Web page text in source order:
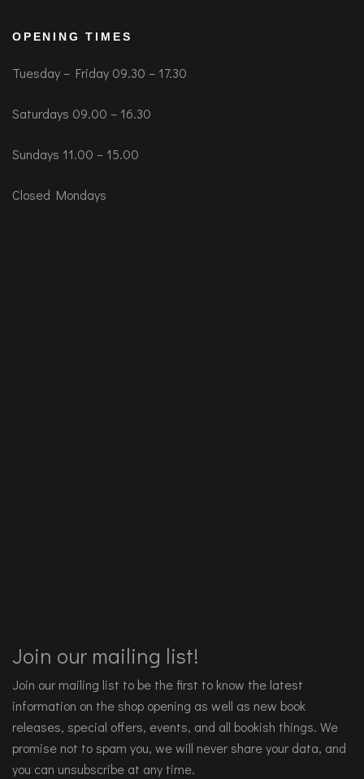
OPENING TIMES
Tuesday – Friday 09.30 – 17.30
Saturdays 09.00 – 16.30
Sundays 11.00 – 15.00
Closed Mondays
Join our mailing list!
Join our mailing list to be the first to know the latest
information on the shop opening as well as new book
releases, special offers, events, and all bookish things. We
promise not to spam you, we will never share your data, and
you can unsubscribe at any time.